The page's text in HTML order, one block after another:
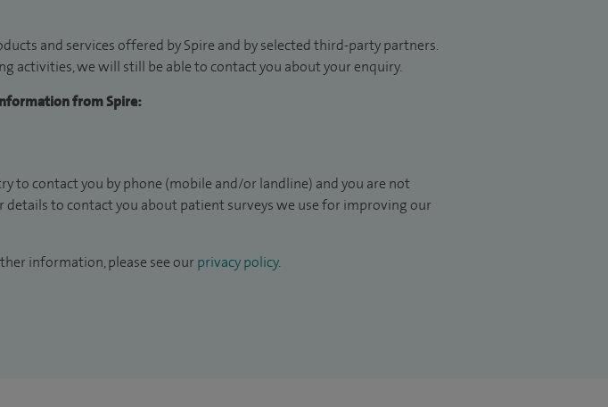
and services offered by Spire and by selected third-party partners.
activities, we will still be able to contact you about your enquiry.
from Spire:
to contact you by phone (mobile and/or landline) and you are not
details to contact you about patient surveys we use for improving our
information, please see our privacy policy.